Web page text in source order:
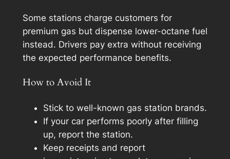
Some stations charge customers for
premium gas but dispense lower-octane fuel
instead. Drivers pay extra without receiving
the expected performance benefits.
How to Avoid It
Stick to well-known gas station brands.
If your car performs poorly after filling
up, report the station.
Keep receipts and report